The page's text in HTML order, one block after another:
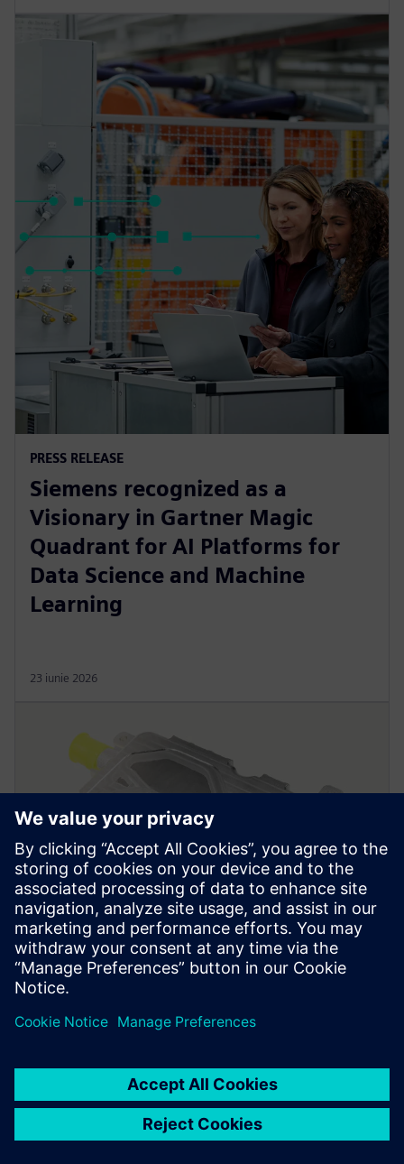
PRESS RELEASE
Siemens recognized as a
Visionary in Gartner Magic
Quadrant for AI Platforms for
Data Science and Machine
Learning
23 iunie 2026